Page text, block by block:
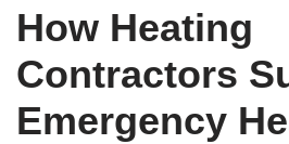
How Heating
Contractors
Emergency